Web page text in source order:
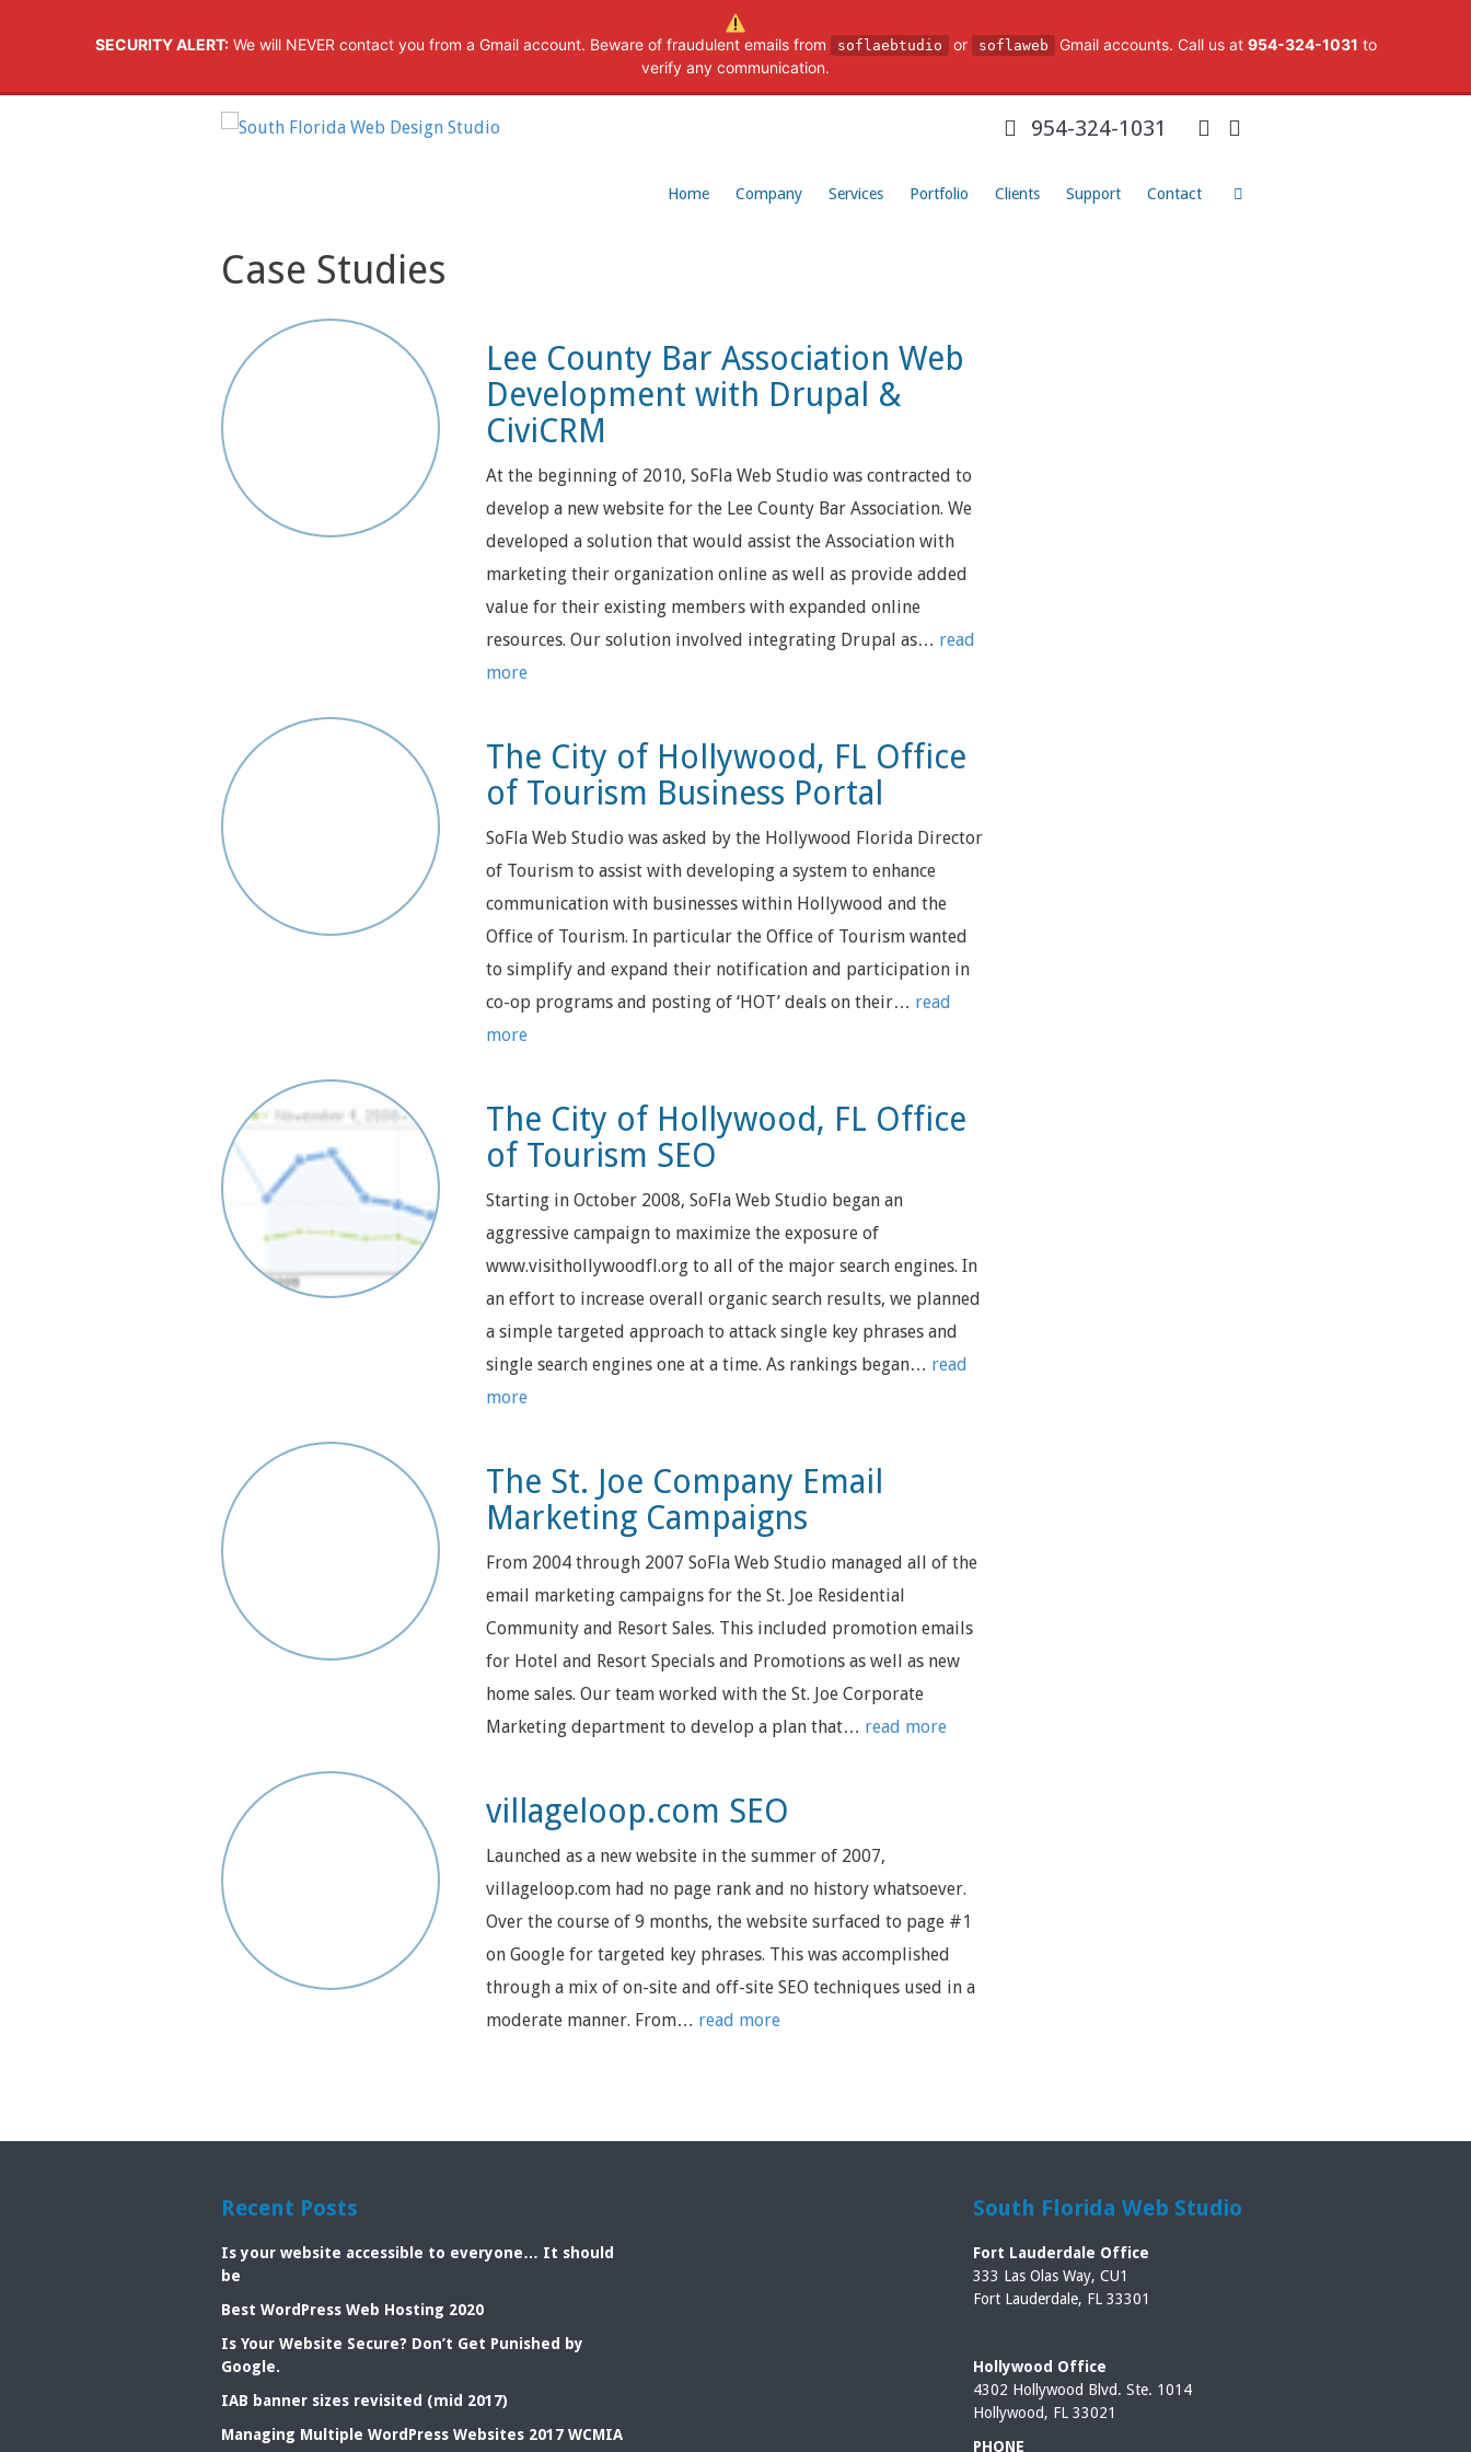
SECURITY ALERT:We will NEVER contact you from a Gmail account. Beware of fraudulent emails from soflaebtudio or soflaweb Gmail accounts. Call us at 954-324-1031 to
verify any communication.
954-324-1031
Home Company Services Portfolio Clients Support Contact
Case Studies
Lee County Bar Association Web
Development with Drupal &
CiviCRM
At the beginning of 2010, SoFla Web Studio was contracted to
develop a new website for the Lee County Bar Association. We
developed a solution that would assist the Association with
marketing their organization online as well as provide added
value for their existing members with expanded online
resources. Our solution involved integrating Drupal as… read
more
The City of Hollywood, FL Office
of Tourism Business Portal
SoFla Web Studio was asked by the Hollywood Florida Director
of Tourism to assist with developing a system to enhance
communication with businesses within Hollywood and the
Office of Tourism. In particular the Office of Tourism wanted
to simplify and expand their notification and participation in
co-op programs and posting of ‘HOT’ deals on their… read
more
The City of Hollywood, FL Office
of Tourism SEO
Starting in October 2008, SoFla Web Studio began an
aggressive campaign to maximize the exposure of
www.visithollywoodfl.org to all of the major search engines. In
an effort to increase overall organic search results, we planned
a simple targeted approach to attack single key phrases and
single search engines one at a time. As rankings began… read
more
The St. Joe Company Email
Marketing Campaigns
From 2004 through 2007 SoFla Web Studio managed all of the
email marketing campaigns for the St. Joe Residential
Community and Resort Sales. This included promotion emails
for Hotel and Resort Specials and Promotions as well as new
home sales. Our team worked with the St. Joe Corporate
Marketing department to develop a plan that… read more
villageloop.com SEO
Launched as a new website in the summer of 2007,
villageloop.com had no page rank and no history whatsoever.
Over the course of 9 months, the website surfaced to page #1
on Google for targeted key phrases. This was accomplished
through a mix of on-site and off-site SEO techniques used in a
moderate manner. From… read more
Recent Posts
Is your website accessible to everyone… It should
be
Best WordPress Web Hosting 2020
Is Your Website Secure? Don’t Get Punished by
Google.
IAB banner sizes revisited (mid 2017)
Managing Multiple WordPress Websites 2017 WCMIA
South Florida Web Studio
Fort Lauderdale Office
333 Las Olas Way, CU1
Fort Lauderdale, FL 33301
Hollywood Office
4302 Hollywood Blvd. Ste. 1014
Hollywood, FL 33021
PHONE